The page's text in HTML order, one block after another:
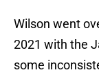
Wilson went
2021 with the
some